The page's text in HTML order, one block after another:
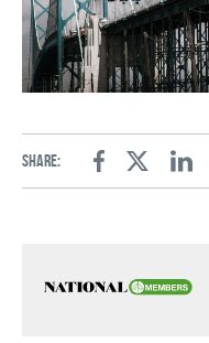
Share:
FacebookTwitter